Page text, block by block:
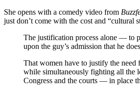
She opens with a comedy video from
just don’t come with the cost and “cultural
The justification process alone — to
upon the guy’s admission that he
That women have to justify the need
while simultaneously fighting all the
Congress and the courts — in place